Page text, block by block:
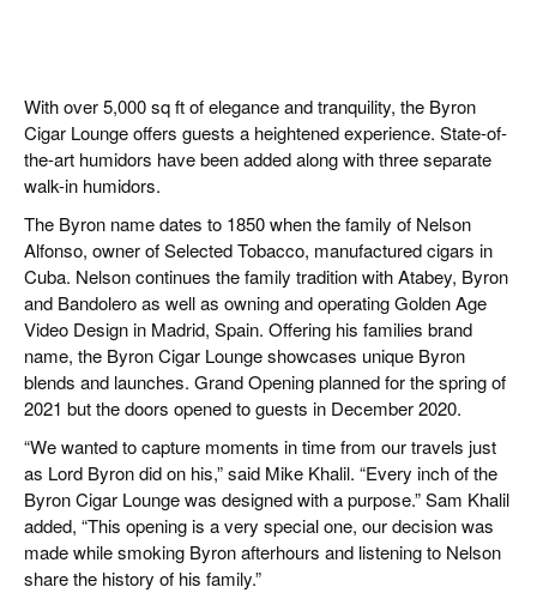
With over 5,000 sq ft of elegance and tranquility, the Byron
Cigar Lounge offers guests a heightened experience. State-of-
the-art humidors have been added along with three separate
walk-in humidors.
The Byron name dates to 1850 when the family of Nelson
Alfonso, owner of Selected Tobacco, manufactured cigars in
Cuba. Nelson continues the family tradition with Atabey, Byron
and Bandolero as well as owning and operating Golden Age
Video Design in Madrid, Spain. Offering his families brand
name, the Byron Cigar Lounge showcases unique Byron
blends and launches. Grand Opening planned for the spring of
2021 but the doors opened to guests in December 2020.
“We wanted to capture moments in time from our travels just
as Lord Byron did on his,” said Mike Khalil. “Every inch of the
Byron Cigar Lounge was designed with a purpose.” Sam Khalil
added, “This opening is a very special one, our decision was
made while smoking Byron afterhours and listening to Nelson
share the history of his family.”